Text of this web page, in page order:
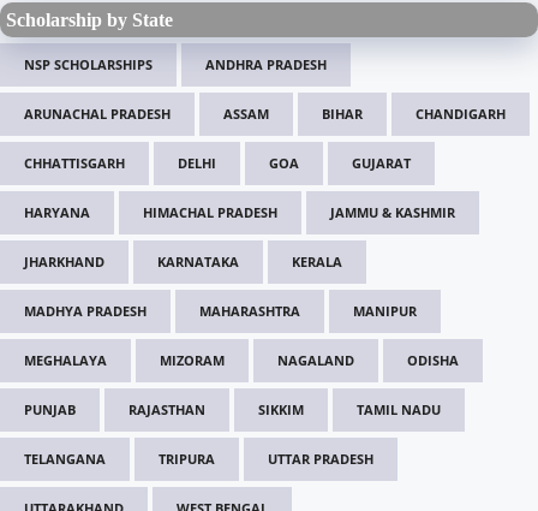
Scholarship by State
NSP SCHOLARSHIPS ANDHRA PRADESH
ARUNACHAL PRADESH ASSAM BIHAR CHANDIGARH
CHHATTISGARH DELHI GOA GUJARAT
HARYANA HIMACHAL PRADESH JAMMU & KASHMIR
JHARKHAND KARNATAKA KERALA
MADHYA PRADESH MAHARASHTRA MANIPUR
MEGHALAYA MIZORAM NAGALAND ODISHA
PUNJAB RAJASTHAN SIKKIM TAMIL NADU
TELANGANA TRIPURA UTTAR PRADESH